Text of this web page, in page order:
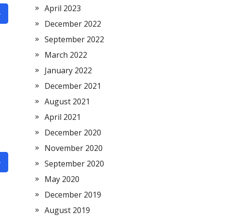
April 2023
December 2022
September 2022
March 2022
January 2022
December 2021
August 2021
April 2021
December 2020
November 2020
September 2020
May 2020
December 2019
August 2019